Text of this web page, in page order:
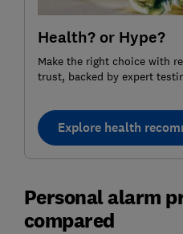
Health? or Hype?
Make the right choice with
trust, backed by expert
Explore health
Personal alarm
compared